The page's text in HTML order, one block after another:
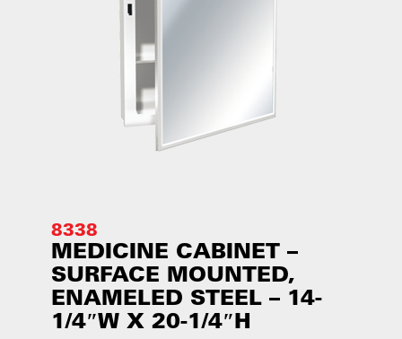
8338
MEDICINE CABINET –
SURFACE MOUNTED,
ENAMELED STEEL – 14-
1/4″W X 20-1/4″H